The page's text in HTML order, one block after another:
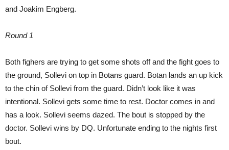
and Joakim Engberg.
Round 1
Both fighers are trying to get some shots off and the fight goes to
the ground, Sollevi on top in Botans guard. Botan lands an up kick
to the chin of Sollevi from the guard. Didn’t look like it was
intentional. Sollevi gets some time to rest. Doctor comes in and
has a look. Sollevi seems dazed. The bout is stopped by the
doctor. Sollevi wins by DQ. Unfortunate ending to the nights first
bout.